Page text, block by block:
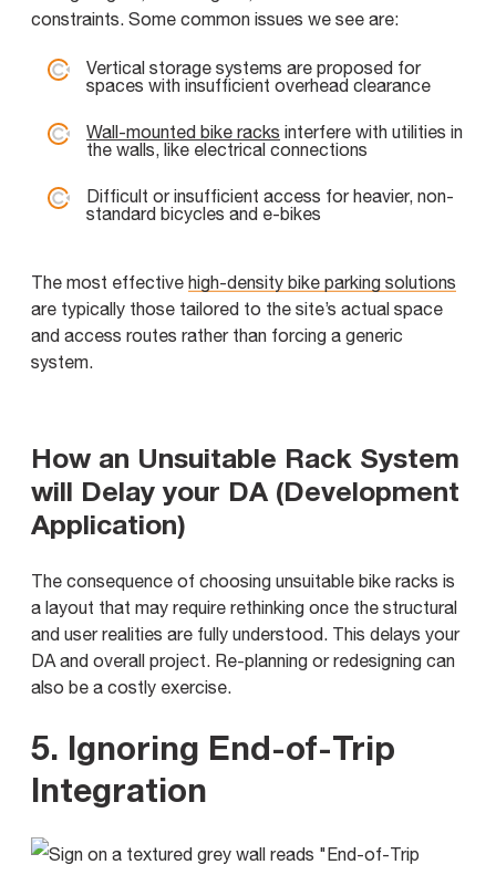
constraints. Some common issues we see are:
Vertical storage systems are proposed for
spaces with insufficient overhead clearance
Wall-mounted bike racks interfere with utilities in
the walls, like electrical connections
Difficult or insufficient access for heavier, non-
standard bicycles and e-bikes
The most effective high-density bike parking solutions
are typically those tailored to the site’s actual space
and access routes rather than forcing a generic
system.
How an Unsuitable Rack System
will Delay your DA (Development
Application)
The consequence of choosing unsuitable bike racks is
a layout that may require rethinking once the structural
and user realities are fully understood. This delays your
DA and overall project. Re-planning or redesigning can
also be a costly exercise.
5. Ignoring End-of-Trip
Integration